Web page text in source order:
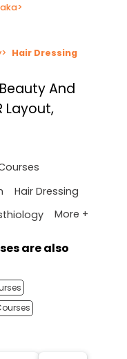
>
> Hair Dressing
Beauty And
Layout,
Hair Dressing
More +
are also